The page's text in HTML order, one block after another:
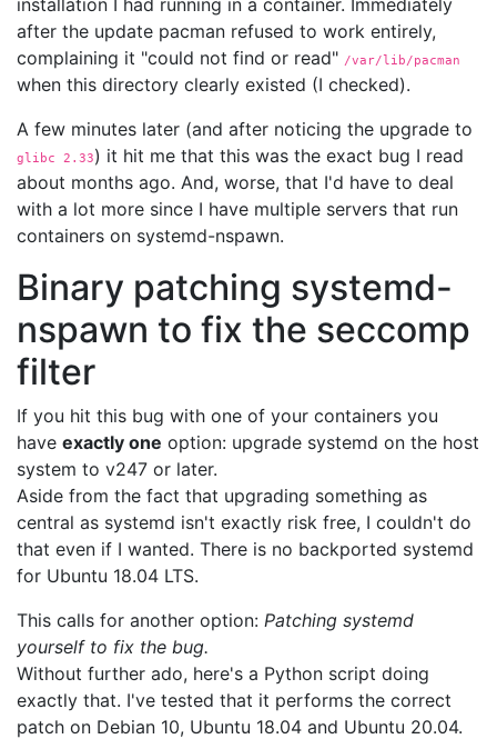
installation I had running in a container. Immediately
after the update pacman refused to work entirely,
complaining it "could not find or read" /var/lib/pacman
when this directory clearly existed (I checked).
A few minutes later (and after noticing the upgrade to
glibc 2.33) it hit me that this was the exact bug I read
about months ago. And, worse, that I'd have to deal
with a lot more since I have multiple servers that run
containers on systemd-nspawn.
Binary patching systemd-
nspawn to fix the seccomp
filter
If you hit this bug with one of your containers you
have exactly one option: upgrade systemd on the host
system to v247 or later.
Aside from the fact that upgrading something as
central as systemd isn't exactly risk free, I couldn't do
that even if I wanted. There is no backported systemd
for Ubuntu 18.04 LTS.
This calls for another option: Patching systemd
yourself to fix the bug.
Without further ado, here's a Python script doing
exactly that. I've tested that it performs the correct
patch on Debian 10, Ubuntu 18.04 and Ubuntu 20.04.